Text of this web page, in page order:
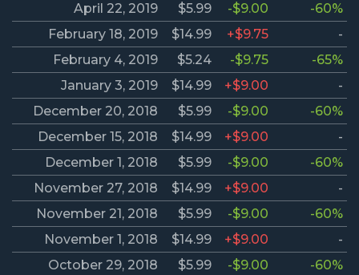
April 22, 2019
$5.99 -$9.00
-60%
February 18, 2019
$14.99 +$9.75
-
February 4, 2019
$5.24 -$9.75
-65%
January 3, 2019
$14.99 +$9.00
-
December 20, 2018
$5.99 -$9.00
-60%
December 15, 2018
$14.99 +$9.00
-
December 1, 2018
$5.99 -$9.00
-60%
November 27, 2018
$14.99 +$9.00
-
November 21, 2018
$5.99 -$9.00
-60%
November 1, 2018
$14.99 +$9.00
-
October 29, 2018
$5.99 -$9.00
-60%